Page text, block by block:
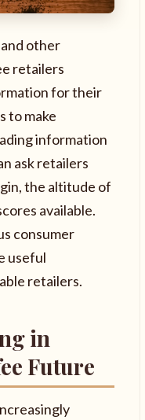
other
retailers
for their
to make
information
ask retailers
the altitude of
available.
consumer
useful
retailers.
in
Future